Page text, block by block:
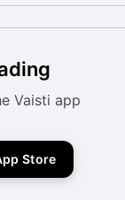
Vaisti app
Store